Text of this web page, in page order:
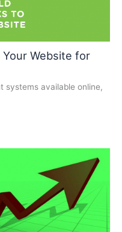
Website for
systems available online,